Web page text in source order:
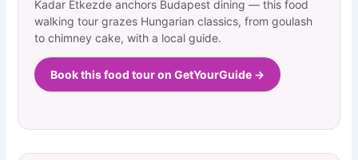
Kadar Etkezde anchors Budapest dining — this food
walking tour grazes Hungarian classics, from goulash
to chimney cake, with a local guide.
Book this food tour on GetYourGuide →